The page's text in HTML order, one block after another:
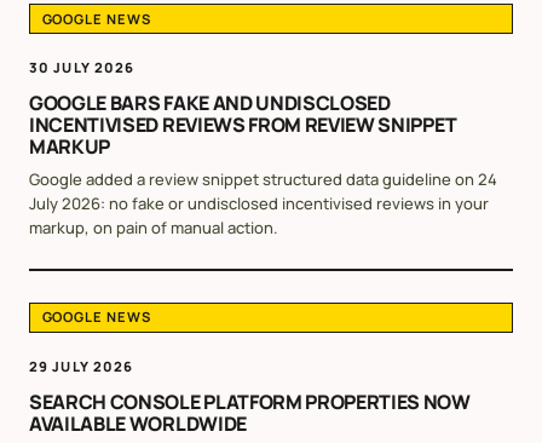
GOOGLE NEWS
30 JULY 2026
GOOGLE BARS FAKE AND UNDISCLOSED
INCENTIVISED REVIEWS FROM REVIEW SNIPPET
MARKUP
Google added a review snippet structured data guideline on 24
July 2026: no fake or undisclosed incentivised reviews in your
markup, on pain of manual action.
GOOGLE NEWS
29 JULY 2026
SEARCH CONSOLE PLATFORM PROPERTIES NOW
AVAILABLE WORLDWIDE